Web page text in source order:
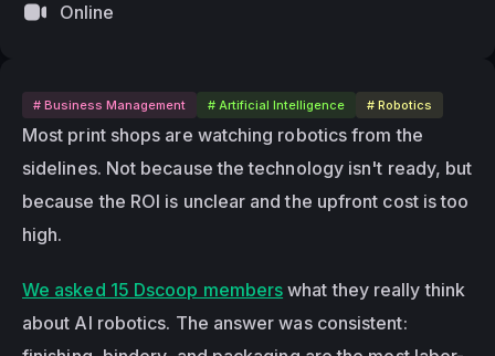
# Business Management # Artificial Intelligence # Robotics
Most print shops are watching robotics from the
sidelines. Not because the technology isn't ready, but
because the ROI is unclear and the upfront cost is too
high.
We asked 15 Dscoop members what they really think
about AI robotics. The answer was consistent:
Online